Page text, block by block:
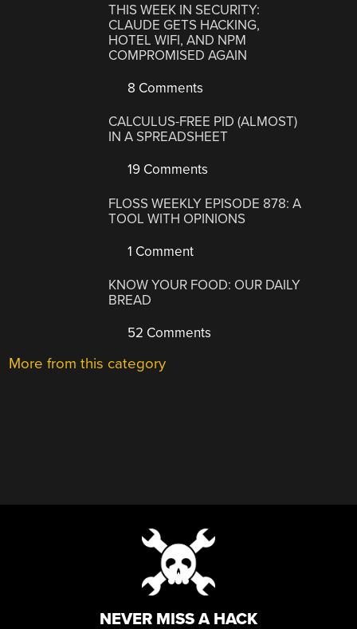
THIS WEEK IN SECURITY:
CLAUDE GETS HACKING,
HOTEL WIFI, AND NPM
COMPROMISED AGAIN
8 Comments
CALCULUS-FREE PID (ALMOST)
IN A SPREADSHEET
19 Comments
FLOSS WEEKLY EPISODE 878: A
TOOL WITH OPINIONS
1 Comment
KNOW YOUR FOOD: OUR DAILY
BREAD
52 Comments
More from this category
NEVER MISS A HACK